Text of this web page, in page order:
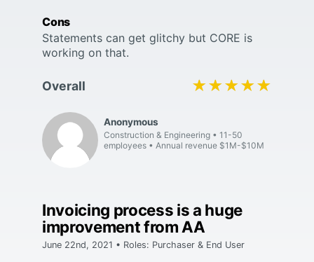
Anonymous
Construction & Engineering
11-50
employees
Annual revenue $1M-$10M
Overall ★★★★★
★★★★★
Cons
Statements can get glitchy but CORE is
working on that.
Invoicing process is a huge
improvement from AA
June 22nd, 2021 • Roles: Purchaser & End User